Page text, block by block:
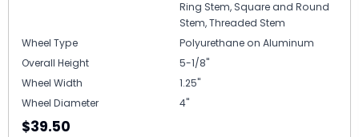
Ring Stem, Square and Round
Stem, Threaded Stem
Wheel Type
Polyurethane on Aluminum
Overall Height
5-1/8"
Wheel Width
1.25"
Wheel Diameter
4"
$39.50